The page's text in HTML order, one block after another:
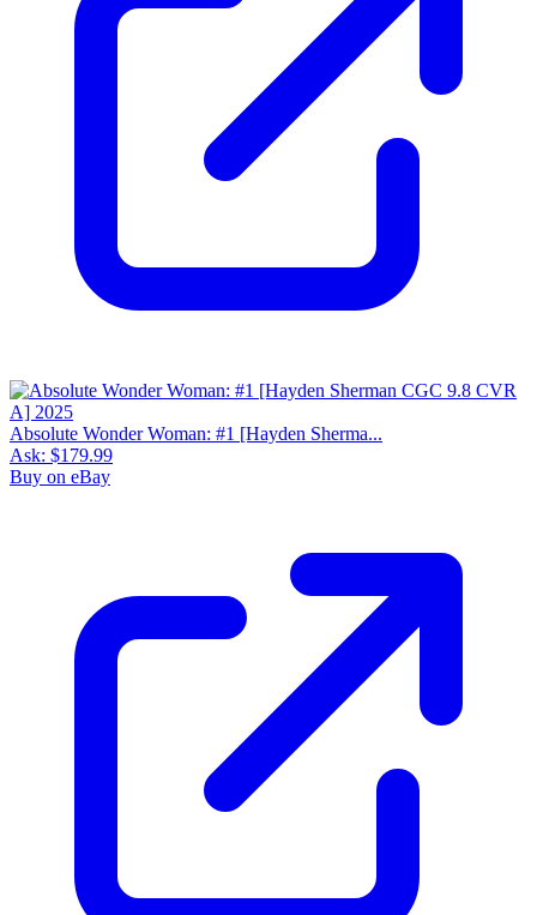
Absolute Wonder Woman: #1 [Hayden Sherma...
Ask: $179.99
Buy on eBay